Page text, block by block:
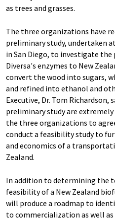
as trees and grasses.
The three organizations have
preliminary study, undertaken
in San Diego, to investigate
Diversa's enzymes to New
convert the wood into sugars,
and refined into ethanol and
Executive, Dr. Tom
preliminary study are
the three organizations to
conduct a feasibility study to
and economics of a
Zealand.
In addition to determining the
feasibility of a New Zealand
will produce a roadmap to
to commercialization as well